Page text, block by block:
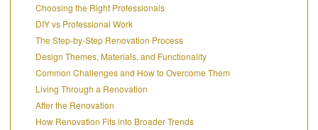
Choosing the Right Professionals
DIY vs Professional Work
The Step-by-Step Renovation Process
Design Themes, Materials, and Functionality
Common Challenges and How to Overcome Them
Living Through a Renovation
After the Renovation
How Renovation Fits into Broader Trends